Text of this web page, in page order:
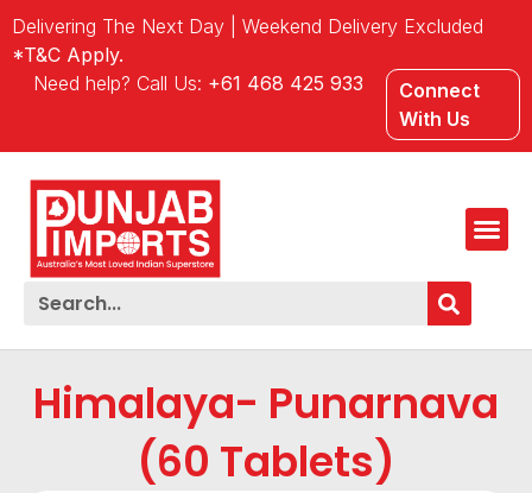
Delivering The Next Day | Weekend Delivery Excluded
*T&C Apply.
Need help? Call Us: +61 468 425 933
Connect
With Us
Himalaya- Punarnava
(60 Tablets)